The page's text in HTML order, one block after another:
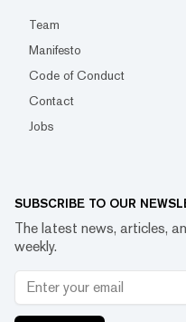
Team
Manifesto
Code of Conduct
Contact
Jobs
SUBSCRIBE TO OUR
The latest news, articles,
weekly.